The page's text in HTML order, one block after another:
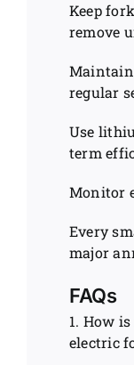
Keep
remove
regular
Use
term
Monitor
Every
major
FAQs
1. How
electric